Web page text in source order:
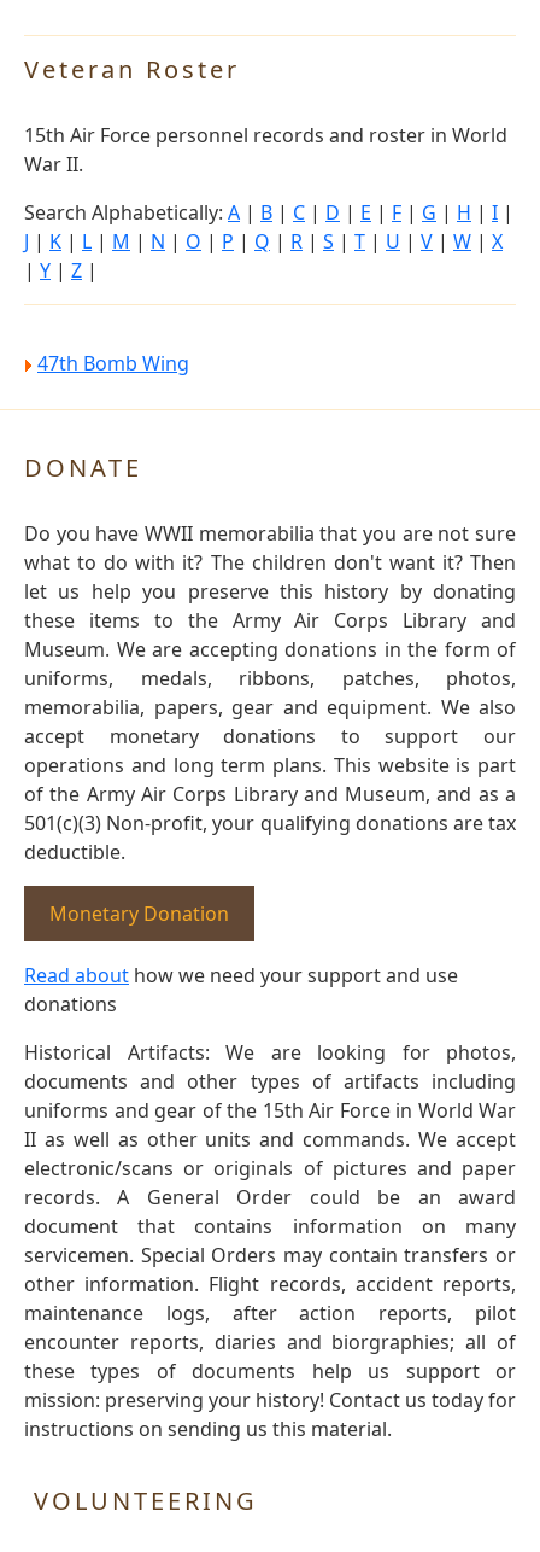
Veteran Roster
15th Air Force personnel records and roster in World
War II.
Search Alphabetically: A | B | C | D | E | F | G | H | I |
J | K | L | M | N | O | P | Q | R | S | T | U | V | W | X
| Y | Z |
47th Bomb Wing
DONATE
Do you have WWII memorabilia that you are not sure
what to do with it? The children don't want it? Then
let us help you preserve this history by donating
these items to the Army Air Corps Library and
Museum. We are accepting donations in the form of
uniforms, medals, ribbons, patches, photos,
memorabilia, papers, gear and equipment. We also
accept monetary donations to support our
operations and long term plans. This website is part
of the Army Air Corps Library and Museum, and as a
501(c)(3) Non-profit, your qualifying donations are tax
deductible.
Monetary Donation
Read about how we need your support and use
donations
Historical Artifacts: We are looking for photos,
documents and other types of artifacts including
uniforms and gear of the 15th Air Force in World War
II as well as other units and commands. We accept
electronic/scans or originals of pictures and paper
records. A General Order could be an award
document that contains information on many
servicemen. Special Orders may contain transfers or
other information. Flight records, accident reports,
maintenance logs, after action reports, pilot
encounter reports, diaries and biorgraphies; all of
these types of documents help us support or
mission: preserving your history! Contact us today for
instructions on sending us this material.
VOLUNTEERING